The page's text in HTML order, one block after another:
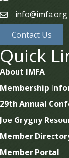
emailinfo@imfa.org
Contact Us
Quick
About IMFA
Membership
29th Annual
Joe Grygny
Member
Member Portal